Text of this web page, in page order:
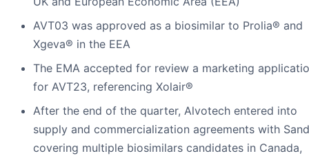
AVT03 was approved as a biosimilar to Prolia® and
Xgeva® in the EEA
The EMA accepted for review a marketing
for AVT23, referencing Xolair®
After the end of the quarter, Alvotech entered into
supply and commercialization agreements with
covering multiple biosimilars candidates in Canada,